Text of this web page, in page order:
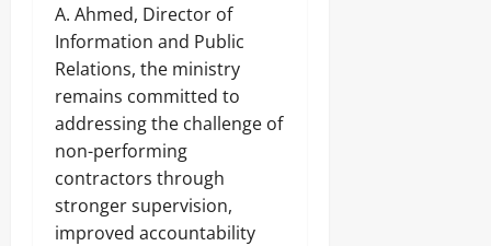
A. Ahmed, Director of
Information and Public
Relations, the ministry
remains committed to
addressing the challenge of
non-performing
contractors through
stronger supervision,
improved accountability